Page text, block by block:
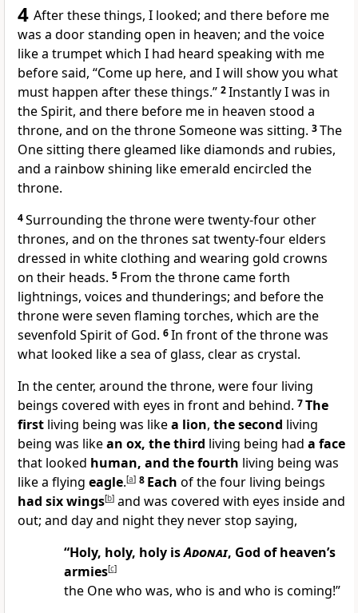
4 After these things, I looked; and there before me
was a door standing open in heaven; and the voice
like a trumpet which I had heard speaking with me
before said, “Come up here, and I will show you what
must happen after these things.” 2Instantly I was in
the Spirit, and there before me in heaven stood a
throne, and on the throne Someone was sitting. 3The
One sitting there gleamed like diamonds and rubies,
and a rainbow shining like emerald encircled the
throne.
4Surrounding the throne were twenty-four other
thrones, and on the thrones sat twenty-four elders
dressed in white clothing and wearing gold crowns
on their heads. 5 From the throne came forth
lightnings, voices and thunderings; and before the
throne were seven flaming torches, which are the
sevenfold Spirit of God. 6In front of the throne was
what looked like a sea of glass, clear as crystal.
In the center, around the throne, were four living
beings covered with eyes in front and behind. 7The
first living being was likea lion, the second living
being was likean ox, the third living being had a face
that looked human, and the fourth living being was
like a flying eagle.[a] 8 Each of the four living beings
had six wings[b] and was covered with eyes inside and
out; and day and night they never stop saying,
“Holy, holy, holy isAdonai, God of heaven’s
armies[c]
the One who was, who is and who is coming!”